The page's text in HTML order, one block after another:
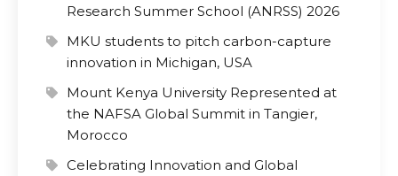
Research Summer School (ANRSS) 2026
MKU students to pitch carbon-capture
innovation in Michigan, USA
Mount Kenya University Represented at
the NAFSA Global Summit in Tangier,
Morocco
Celebrating Innovation and Global